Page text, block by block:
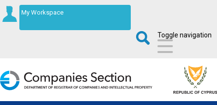
My Workspace
Toggle navigation